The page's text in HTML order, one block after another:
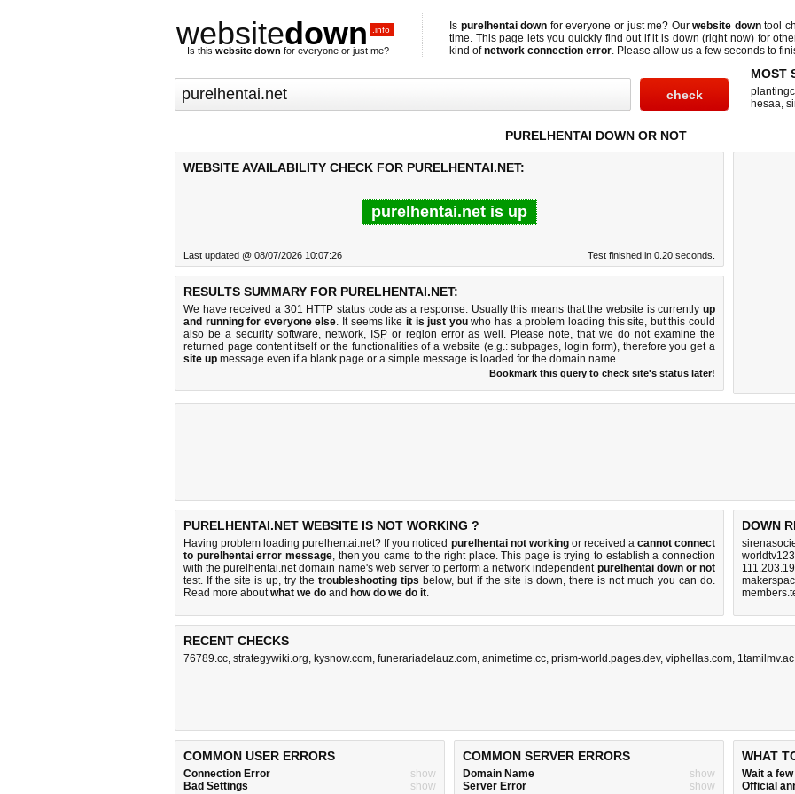
websitedown .info
Is this website down for everyone or just me?
Is purelhentai down for everyone or just me? Ourwebsite downtool
time. This page lets you quickly find out ifit is down (right now)for
kind ofnetwork connection error. Please allow us a few seconds to
MOST
hesaa,
PURELHENTAI DOWN OR NOT
WEBSITE AVAILABILITY CHECK FOR PURELHENTAI.NET:
purelhentai.net is up
Last updated @ 08/07/2026 10:07:26 Test finished in 0.20 seconds.
RESULTS SUMMARY FOR PURELHENTAI.NET:
We have received a 301 HTTP status code as a response. Usually this means that the website is currently up
and running for everyone else. It seems like it is just youwho has a problem loading this site, but this could
also be a security software, network, ISPor region error as well. Please note, that we do not examine the
returned page content itself or the functionalities of a website (e.g.: subpages, login form), therefore you get a
site up message even if a blank page or a simple message is loaded for the domain name.
Bookmark this query to check site's status later!
PURELHENTAI.NET WEBSITE IS NOT WORKING ?
Having problem loading purelhentai.net? If you noticed purelhentai not workingor received a cannot connect
to purelhentai error message, then you came to the right place. This page is trying to establish a connection
with the purelhentai.net domain name's web server to perform a network independent purelhentai down or not
test. If the site is up, try thetroubleshooting tips below, but if the site is down, there is not much you can do.
Read more aboutwhat we do and how do we do it.
DOWN
RECENT CHECKS
76789.cc, strategywiki.org, kysnow.com, funerariadelauz.com, animetime.cc, prism-world.pages.dev, viphellas.com, 1tamilmv.ac
COMMON USER ERRORS
Connection Error
show
Bad Settings
show
COMMON SERVER ERRORS
Domain Name
show
Server Error
show
WHAT
Wait a
Official